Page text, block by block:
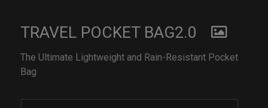
TRAVEL POCKET BAG2.0
The Ultimate Lightweight and Rain-Resistant Pocket
Bag